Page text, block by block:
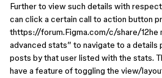
Further to view such details with
can click a certain call to action button
thttps://forum.Figma.com/c/share/12he
advanced stats” to navigate to a details
posts by that user listed with the stats.
have a feature of toggling the view/